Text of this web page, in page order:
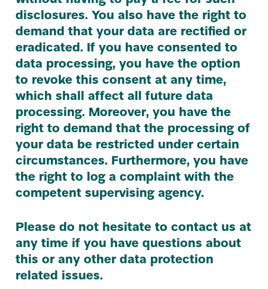
disclosures. You also have the right to
demand that your data are rectified or
eradicated. If you have consented to
data processing, you have the option
to revoke this consent at any time,
which shall affect all future data
processing. Moreover, you have the
right to demand that the processing of
your data be restricted under certain
circumstances. Furthermore, you have
the right to log a complaint with the
competent supervising agency.
Please do not hesitate to contact us at
any time if you have questions about
this or any other data protection
related issues.